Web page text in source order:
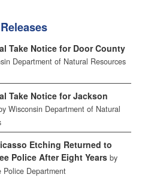
Take Notice for Door County
Department of Natural Resources
Take Notice for Jackson
Wisconsin Department of Natural
Etching Returned to
Police After Eight Years by
Police Department